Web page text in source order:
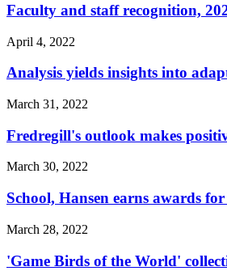
Faculty and staff recognition,
April 4, 2022
Analysis yields insights into
March 31, 2022
Fredregill's outlook makes
March 30, 2022
School, Hansen earns awards
March 28, 2022
'Game Birds of the World'